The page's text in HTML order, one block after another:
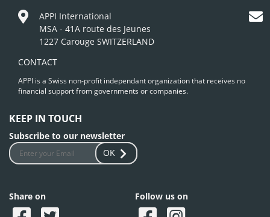
APPI International
MSA - 41A route des Jeunes
1227 Carouge SWITZERLAND
CONTACT
APPI is a Swiss non-profit independant organization that receives no
financial support from governments or companies.
KEEP IN TOUCH
Subscribe to our newsletter
OK
Share on Follow us on